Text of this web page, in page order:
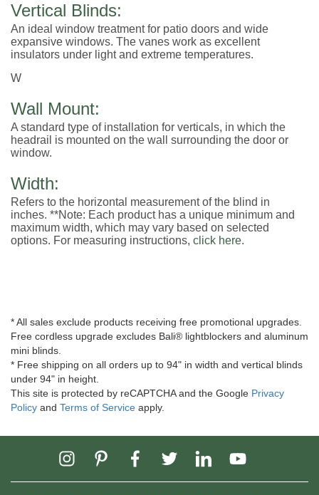
Vertical Blinds:
An ideal window treatment for patio doors and wide
expansive windows. The vanes work as excellent
insulators under light and extreme temperatures.
W
Wall Mount:
A standard type of installation for verticals, in which the
headrail is mounted on the wall surrounding the door or
window.
Width:
Refers to the horizontal measurement of the blind in
inches. **Note: Each product has a unique minimum and
maximum width, which may vary based on selected
options. For measuring instructions, click here.
* All sales exclude products receiving free promotional upgrades.
Free cordless upgrade excludes Bali® lightblockers and aluminum
mini blinds.
* Free shipping on all orders up to 94" in width and vertical blinds
under 94" in height.
This site is protected by reCAPTCHA and the Google Privacy
Policy and Terms of Service apply.